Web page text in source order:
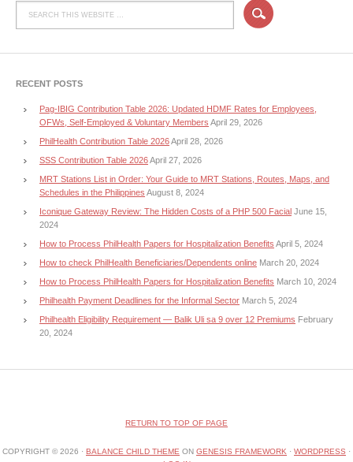
RECENT POSTS
Pag-IBIG Contribution Table 2026: Updated HDMF Rates for Employees,
OFWs, Self-Employed & Voluntary Members April 29, 2026
PhilHealth Contribution Table 2026April 28, 2026
SSS Contribution Table 2026April 27, 2026
MRT Stations List in Order: Your Guide to MRT Stations, Routes, Maps, and
Schedules in the Philippines August 8, 2024
Iconique Gateway Review: The Hidden Costs of a PHP 500 Facial June 15,
2024
How to Process PhilHealth Papers for Hospitalization Benefits April 5, 2024
How to check PhilHealth Beneficiaries/Dependents online March 20, 2024
How to Process PhilHealth Papers for Hospitalization Benefits March 10, 2024
Philhealth Payment Deadlines for the Informal Sector March 5, 2024
Philhealth Eligibility Requirement — Balik Uli sa 9 over 12 Premiums February
20, 2024
RETURN TO TOP OF PAGE
COPYRIGHT © 2026 · BALANCE CHILD THEME ON GENESIS FRAMEWORK · WORDPRESS ·